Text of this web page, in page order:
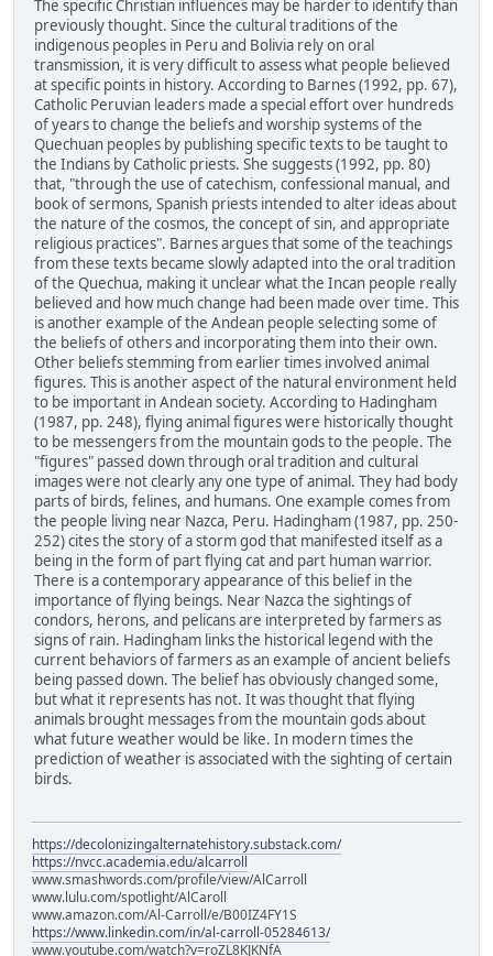
The specific Christian influences may be harder to identify than
previously thought. Since the cultural traditions of the
indigenous peoples in Peru and Bolivia rely on oral
transmission, it is very difficult to assess what people believed
at specific points in history. According to Barnes (1992, pp. 67),
Catholic Peruvian leaders made a special effort over hundreds
of years to change the beliefs and worship systems of the
Quechuan peoples by publishing specific texts to be taught to
the Indians by Catholic priests. She suggests (1992, pp. 80)
that, "through the use of catechism, confessional manual, and
book of sermons, Spanish priests intended to alter ideas about
the nature of the cosmos, the concept of sin, and appropriate
religious practices". Barnes argues that some of the teachings
from these texts became slowly adapted into the oral tradition
of the Quechua, making it unclear what the Incan people really
believed and how much change had been made over time. This
is another example of the Andean people selecting some of
the beliefs of others and incorporating them into their own.
Other beliefs stemming from earlier times involved animal
figures. This is another aspect of the natural environment held
to be important in Andean society. According to Hadingham
(1987, pp. 248), flying animal figures were historically thought
to be messengers from the mountain gods to the people. The
"figures" passed down through oral tradition and cultural
images were not clearly any one type of animal. They had body
parts of birds, felines, and humans. One example comes from
the people living near Nazca, Peru. Hadingham (1987, pp. 250-
252) cites the story of a storm god that manifested itself as a
being in the form of part flying cat and part human warrior.
There is a contemporary appearance of this belief in the
importance of flying beings. Near Nazca the sightings of
condors, herons, and pelicans are interpreted by farmers as
signs of rain. Hadingham links the historical legend with the
current behaviors of farmers as an example of ancient beliefs
being passed down. The belief has obviously changed some,
but what it represents has not. It was thought that flying
animals brought messages from the mountain gods about
what future weather would be like. In modern times the
prediction of weather is associated with the sighting of certain
birds.
https://decolonizingalternatehistory.substack.com/
https://nvcc.academia.edu/alcarroll
www.smashwords.com/profile/view/AlCarroll
www.lulu.com/spotlight/AlCaroll
www.amazon.com/Al-Carroll/e/B00IZ4FY1S
https://www.linkedin.com/in/al-carroll-05284613/
www.youtube.com/watch?v=roZL8KJKNfA